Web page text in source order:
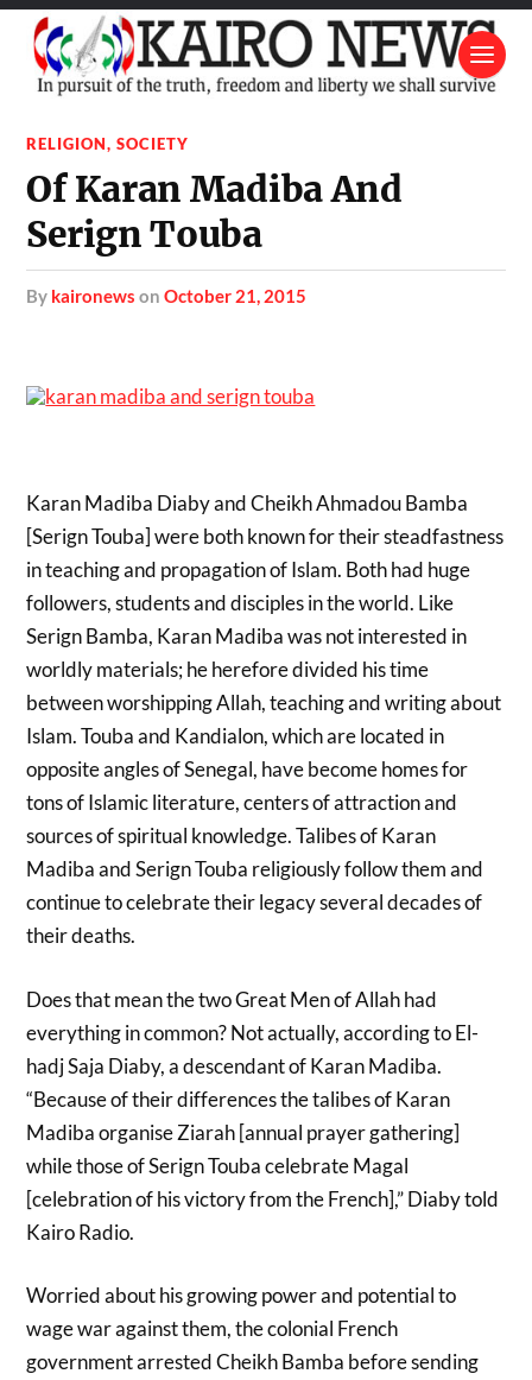
RELIGION,SOCIETY
Of Karan Madiba And
Serign Touba
by kaironews onOctober 21, 2015
Karan Madiba Diaby and Cheikh Ahmadou Bamba
[Serign Touba] were both known for their steadfastness
in teaching and propagation of Islam. Both had huge
followers, students and disciples in the world. Like
Serign Bamba, Karan Madiba was not interested in
worldly materials; he herefore divided his time
between worshipping Allah, teaching and writing about
Islam. Touba and Kandialon, which are located in
opposite angles of Senegal, have become homes for
tons of Islamic literature, centers of attraction and
sources of spiritual knowledge. Talibes of Karan
Madiba and Serign Touba religiously follow them and
continue to celebrate their legacy several decades of
their deaths.
Does that mean the two Great Men of Allahhad
everything in common? Not actually, according to El-
hadj Saja Diaby, a descendant of Karan Madiba.
“Because of their differences the talibes of Karan
Madiba organise Ziarah [annual prayer gathering]
while those of Serign Touba celebrate Magal
[celebration of his victory from the French],” Diaby told
Kairo Radio.
Worried about his growing power and potential to
wage war against them, the colonial French
government arrested Cheikh Bamba before sending